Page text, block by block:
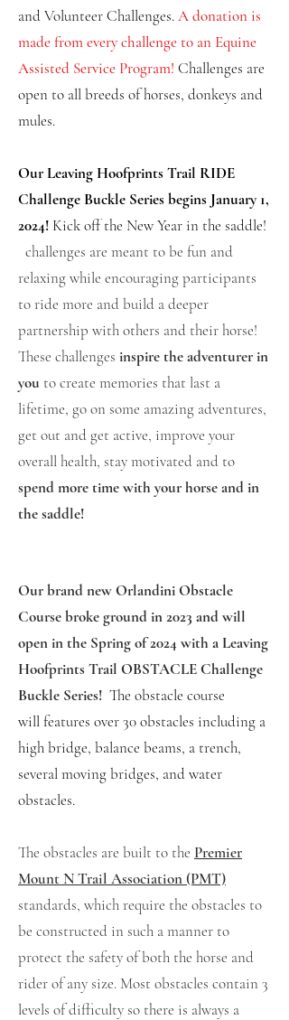
and Volunteer Challenges.A donation is
made from every challenge to an Equine
Assisted Service Program! Challenges are
open to allbreeds of horses, donkeys and
mules.
Our Leaving Hoofprints Trail RIDE
Challenge Buckle Series begins January 1,
2024! Kick off the New Year in the saddle!
challenges are meant to be fun and
relaxing while encouraging participants
to ride more and build a deeper
partnership with others and their horse!
These challenges inspire the adventurer in
you to create memories that last a
lifetime, go on some amazing adventures,
get out and get active, improve your
overall health, stay motivated and to
spend more time with your horse and in
the saddle!
Our brand new Orlandini Obstacle
Course broke ground in 2023 and will
open in the Spring of 2024 with a Leaving
Hoofprints Trail OBSTACLE Challenge
Buckle Series! The obstacle course
willfeatures over 30 obstacles including a
high bridge, balance beams, a trench,
several moving bridges, and water
obstacles.
The obstacles are built to the Premier
Mount N Trail Association (PMT)
standards, which require the obstacles to
be constructed in such a manner to
protect the safety of both the horse and
rider of any size. Most obstacles contain 3
levels of difficulty so there is always a